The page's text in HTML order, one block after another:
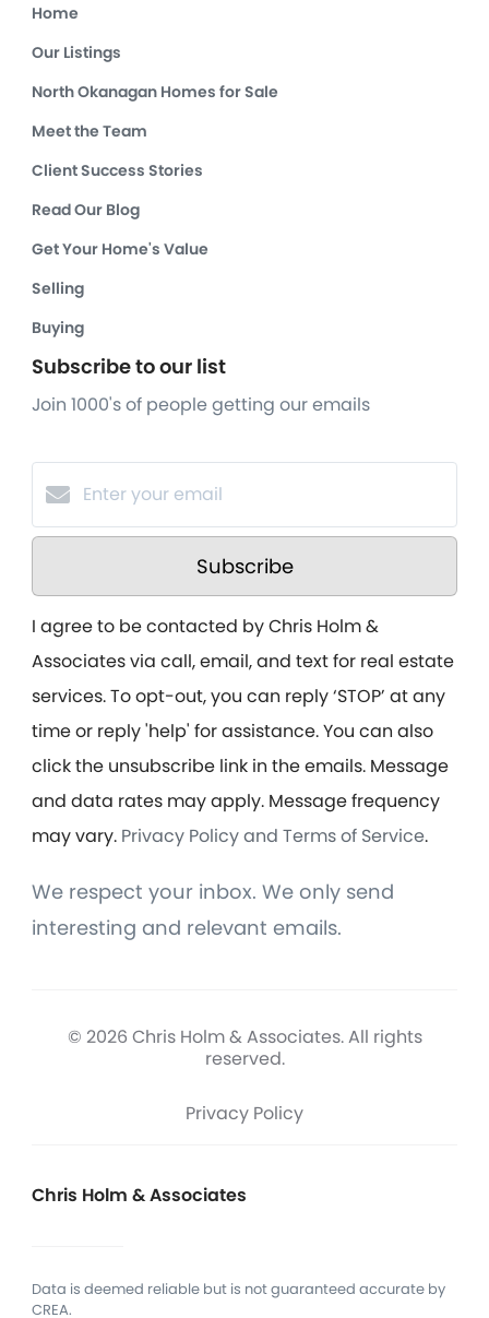
Home
Our Listings
North Okanagan Homes for Sale
Meet the Team
Client Success Stories
Read Our Blog
Get Your Home's Value
Selling
Buying
Subscribe to our list
Join 1000's of people getting our emails
Subscribe
I agree to be contacted by Chris Holm &
Associates via call, email, and text for real estate
services. To opt-out, you can reply ‘STOP’ at any
time or reply 'help' for assistance. You can also
click the unsubscribe link in the emails. Message
and data rates may apply. Message frequency
may vary. Privacy Policy and Terms of Service.
We respect your inbox. We only send
interesting and relevant emails.
© 2026 Chris Holm & Associates. All rights
reserved.
Privacy Policy
Chris Holm & Associates
Data is deemed reliable but is not guaranteed accurate by
CREA.